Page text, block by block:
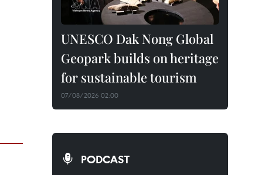
UNESCO Dak Nong Global
Geopark builds on heritage
for sustainable tourism
07/08/2026 02:00
PODCAST